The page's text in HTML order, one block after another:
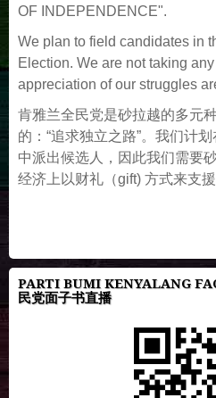
OF INDEPENDENCE".
We plan to field candidates in
Election. We are not taking
appreciation of our struggles
肯雅兰全民党是砂拉越的多元
的：“追求独立之路”。我们计
中派出候选人，因此我们需要
经济上以财礼（gift) 方式来支援
PARTI BUMI KENYALANG
民党面子书直播